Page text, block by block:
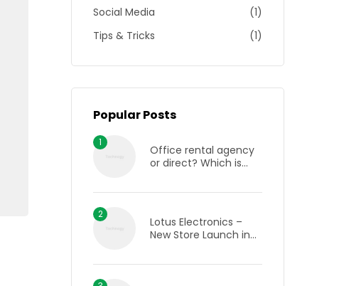
Social Media
(1)
Tips & Tricks
(1)
Popular Posts
Office rental agency
or direct? Which is
office in London?
Lotus Electronics –
New Store Launch in